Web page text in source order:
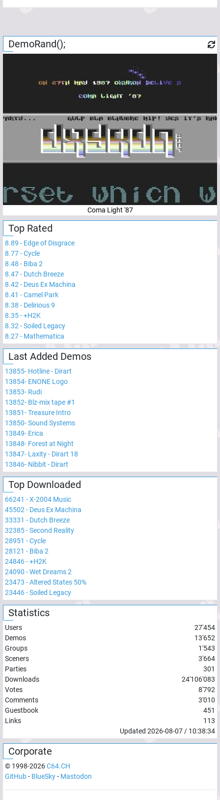
DemoRand();
Coma Light '87
Top Rated
8.89 - Edge of Disgrace
8.77-Cycle
8.48 - Biba 2
8.47- Dutch Breeze
8.42- Deus Ex Machina
8.41 -Camel Park
8.38 - Delirious 9
8.35-+H2K
8.32-Soiled Legacy
8.27- Mathematica
Last Added Demos
13855- Hotline - Dirart
13854- ENONE Logo
13853- Rudi
13852- Blz-mix tape #1
13851-Treasure Intro
13850-Sound Systems
13849- Erica
13848- Forest at Night
13847- Laxity - Dirart 18
13846- Nibbit - Dirart
Top Downloaded
66241 -X-2004 Music
45502- Deus Ex Machina
33331 - Dutch Breeze
32385-Second Reality
28951 -Cycle
28121 - Biba 2
24846-+H2K
24090 -Wet Dreams 2
23473 -Altered States 50%
23446-Soiled Legacy
Statistics
Users
27'454
Demos
13'652
Groups
1'543
Sceners
3'664
Parties
301
Downloads
24'106'083
Votes
8'792
Comments
3'010
Guestbook
451
Links
113
Updated 2026-08-07/ 10:38:34
Corporate
© 1998-2026C64.CH
GitHub- BlueSky- Mastodon